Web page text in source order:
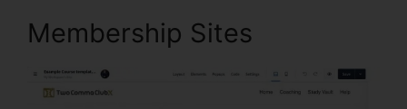
Membership Sites